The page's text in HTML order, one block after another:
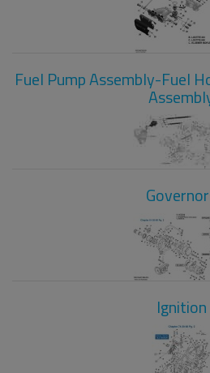
Fuel Pump Assembly-Fuel
Ignition